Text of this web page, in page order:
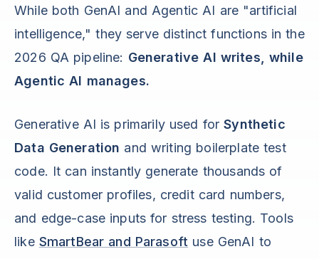
While both GenAI and Agentic AI are "artificial
intelligence," they serve distinct functions in the
2026 QA pipeline: Generative AI writes, while
Agentic AI manages.
Generative AI is primarily used forSynthetic
Data Generation and writing boilerplate test
code. It can instantly generate thousands of
valid customer profiles, credit card numbers,
and edge-case inputs for stress testing. Tools
like SmartBear and Parasoft use GenAI to